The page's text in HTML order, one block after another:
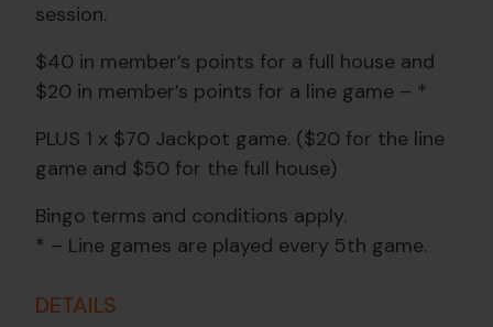
session.
$40 in member’s points for a full house and
$20 in member’s points for a line game – *
PLUS 1 x $70 Jackpot game. ($20 for the line
game and $50 for the full house)
Bingo terms and conditions apply.
* – Line games are played every 5th game.
DETAILS